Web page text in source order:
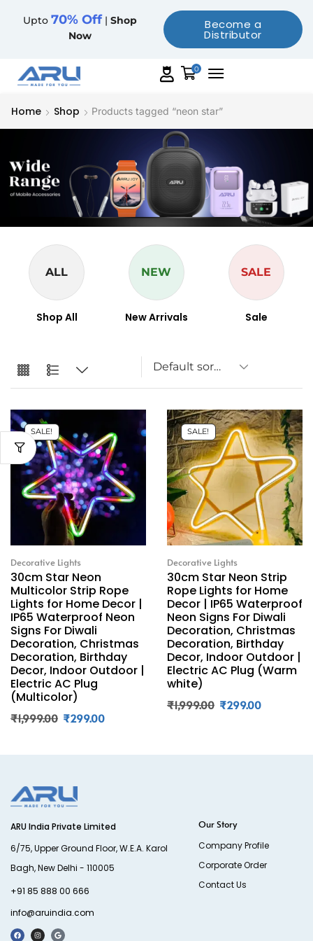
Upto 70% Off | Shop
Now
Become a
Distributor
0
Home Shop Products tagged “neon star”
ALL
Shop All
NEW
New Arrivals
SALE
Sale
SALE!
Decorative Lights
30cm Star Neon
Multicolor Strip Rope
Lights for Home Decor |
IP65 Waterproof Neon
Signs For Diwali
Decoration, Christmas
Decoration, Birthday
Decor, Indoor Outdoor |
Electric AC Plug
(Multicolor)
₹1,999.00 ₹299.00
SALE!
Decorative Lights
30cm Star Neon Strip
Rope Lights for Home
Decor | IP65 Waterproof
Neon Signs For Diwali
Decoration, Christmas
Decoration, Birthday
Decor, Indoor Outdoor |
Electric AC Plug (Warm
white)
₹1,999.00 ₹299.00
ARU India Private Limited
6/75, Upper Ground Floor, W.E.A. Karol
Bagh, New Delhi - 110005
+91 85 888 00 666
info@aruindia.com
Our Story
Company Profile
Corporate Order
Contact Us